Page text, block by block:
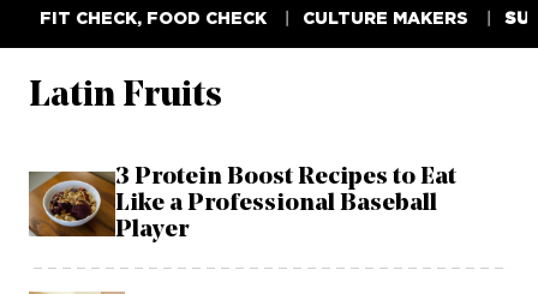
FIT CHECK, FOOD CHECK CULTURE MAKERS
Latin Fruits
3 Protein Boost Recipes to Eat
Like a Professional Baseball
Player